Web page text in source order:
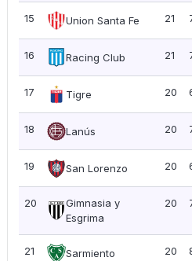
15 Union Santa Fe 21
16 Racing Club 21
17 Tigre 20
18 Lanús 20
19 San Lorenzo 20
20
Gimnasia y
Esgrima
20
21 Sarmiento 20